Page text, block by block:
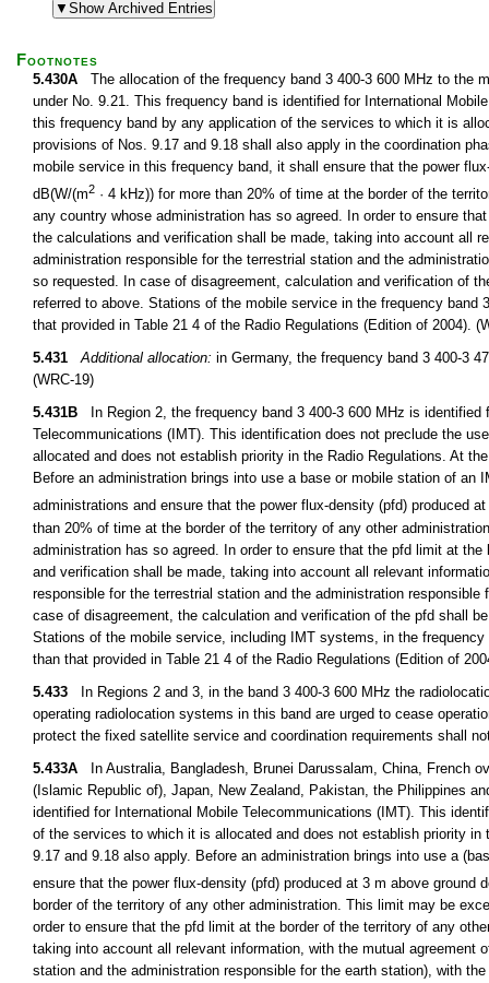
Footnotes
5.430A The allocation of the frequency band 3 400-3 600 MHz to the
under No. 9.21. This frequency band is identified for International
this frequency band by any application of the services to which it is
provisions of Nos. 9.17 and 9.18 shall also apply in the coordination
mobile service in this frequency band, it shall ensure that the power
dB(W/(m2 · 4 kHz)) for more than 20% of time at the border of the
any country whose administration has so agreed. In order to ensure
the calculations and verification shall be made, taking into account all
administration responsible for the terrestrial station and the
so requested. In case of disagreement, calculation and verification of
referred to above. Stations of the mobile service in the frequency
that provided in Table 21 4 of the Radio Regulations (Edition of 2004).
5.431
Additional allocation: in Germany, the frequency band 3 400-3
(WRC-19)
5.431B In Region 2, the frequency band 3 400-3 600 MHz is
Telecommunications (IMT). This identification does not preclude the
allocated and does not establish priority in the Radio Regulations. At
Before an administration brings into use a base or mobile station of
administrations and ensure that the power flux-density (pfd) produced
than 20% of time at the border of the territory of any other
administration has so agreed. In order to ensure that the pfd limit at
and verification shall be made, taking into account all relevant
responsible for the terrestrial station and the administration
case of disagreement, the calculation and verification of the pfd shall
Stations of the mobile service, including IMT systems, in the
than that provided in Table 21 4 of the Radio Regulations (Edition of
5.433 In Regions 2 and 3, in the band 3 400-3 600 MHz the
operating radiolocation systems in this band are urged to cease
protect the fixed satellite service and coordination requirements shall
5.433A In Australia, Bangladesh, Brunei Darussalam, China, French
(Islamic Republic of), Japan, New Zealand, Pakistan, the Philippines
identified for International Mobile Telecommunications (IMT). This
of the services to which it is allocated and does not establish priority
9.17 and 9.18 also apply. Before an administration brings into use a
ensure that the power flux-density (pfd) produced at 3 m above ground
border of the territory of any other administration. This limit may be
order to ensure that the pfd limit at the border of the territory of any
taking into account all relevant information, with the mutual
station and the administration responsible for the earth station), with